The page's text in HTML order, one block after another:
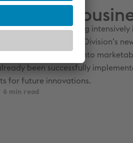
new
have been incubating
the voestalpine Steel Division’s
turning good ideas into
been successfully
for future innovations.
6